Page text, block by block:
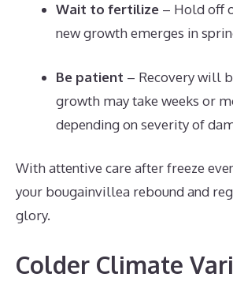
Wait to fertilize – Hold off
new growth emerges in
Be patient – Recovery will
growth may take weeks or
depending on severity of
With attentive care after freeze
your bougainvillea rebound and
glory.
Colder Climate